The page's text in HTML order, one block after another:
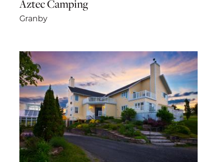
Aztec Camping
Granby